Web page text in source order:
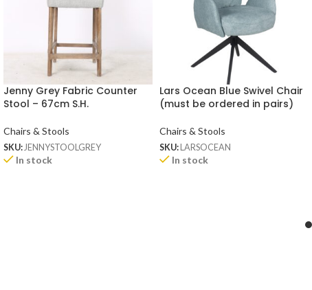
Jenny Grey Fabric Counter
Stool – 67cm S.H.
Chairs & Stools
SKU:JENNYSTOOLGREY
In stock
Lars Ocean Blue Swivel Chair
(must be ordered in pairs)
Chairs & Stools
SKU: LARSOCEAN
In stock